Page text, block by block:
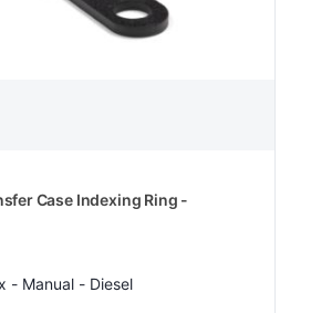
Case Indexing Ring -
- Manual - Diesel